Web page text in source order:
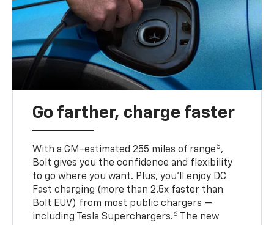
Go farther, charge faster
With a GM-estimated 255 miles of range5,
Bolt gives you the confidence and flexibility
to go where you want. Plus, you’ll enjoy DC
Fast charging (more than 2.5x faster than
Bolt EUV) from most public chargers —
including Tesla Superchargers.6 The new